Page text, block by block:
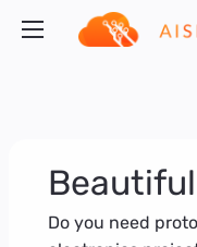
Beautiful
Do you need